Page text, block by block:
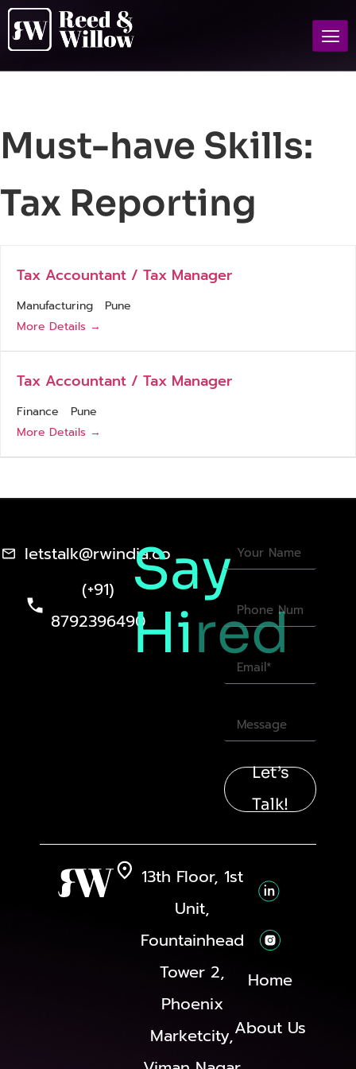
Must-have Skills:
Tax Reporting
Tax Accountant / Tax Manager
Manufacturing
Pune
More Details
Tax Accountant / Tax Manager
Finance
Pune
More Details
letstalk@rwindia.co
(+91)
8792396490
Say
Hired
Let’s
Talk!
13th Floor, 1st
Unit,
Fountainhead
Tower 2,
Phoenix
Marketcity,
Home
About Us